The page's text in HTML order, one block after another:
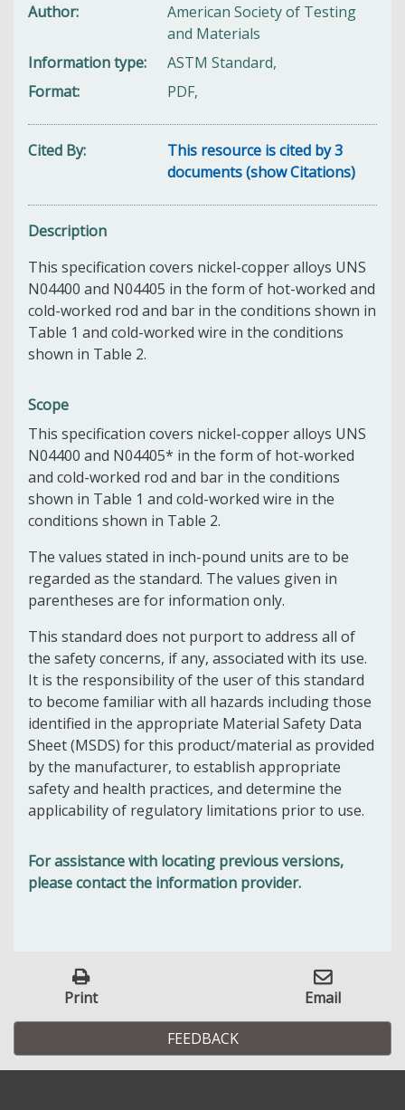
Author
American Society of Testing
and Materials
Information type
ASTM Standard,
Format
PDF,
Cited By
This resource is cited by 3
documents (show Citations)
Description
This specification covers nickel-copper alloys UNS
N04400 and N04405 in the form of hot-worked and
cold-worked rod and bar in the conditions shown in
Table 1 and cold-worked wire in the conditions
shown in Table 2.
Scope
This specification covers nickel-copper alloys UNS
N04400 and N04405* in the form of hot-worked
and cold-worked rod and bar in the conditions
shown in Table 1 and cold-worked wire in the
conditions shown in Table 2.
The values stated in inch-pound units are to be
regarded as the standard. The values given in
parentheses are for information only.
This standard does not purport to address all of
the safety concerns, if any, associated with its use.
It is the responsibility of the user of this standard
to become familiar with all hazards including those
identified in the appropriate Material Safety Data
Sheet (MSDS) for this product/material as provided
by the manufacturer, to establish appropriate
safety and health practices, and determine the
applicability of regulatory limitations prior to use.
For assistance with locating previous versions,
please contact the information provider.
Print Email
FEEDBACK